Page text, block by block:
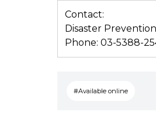
Contact:
Disaster
Phone: 03-5388-
#Available online